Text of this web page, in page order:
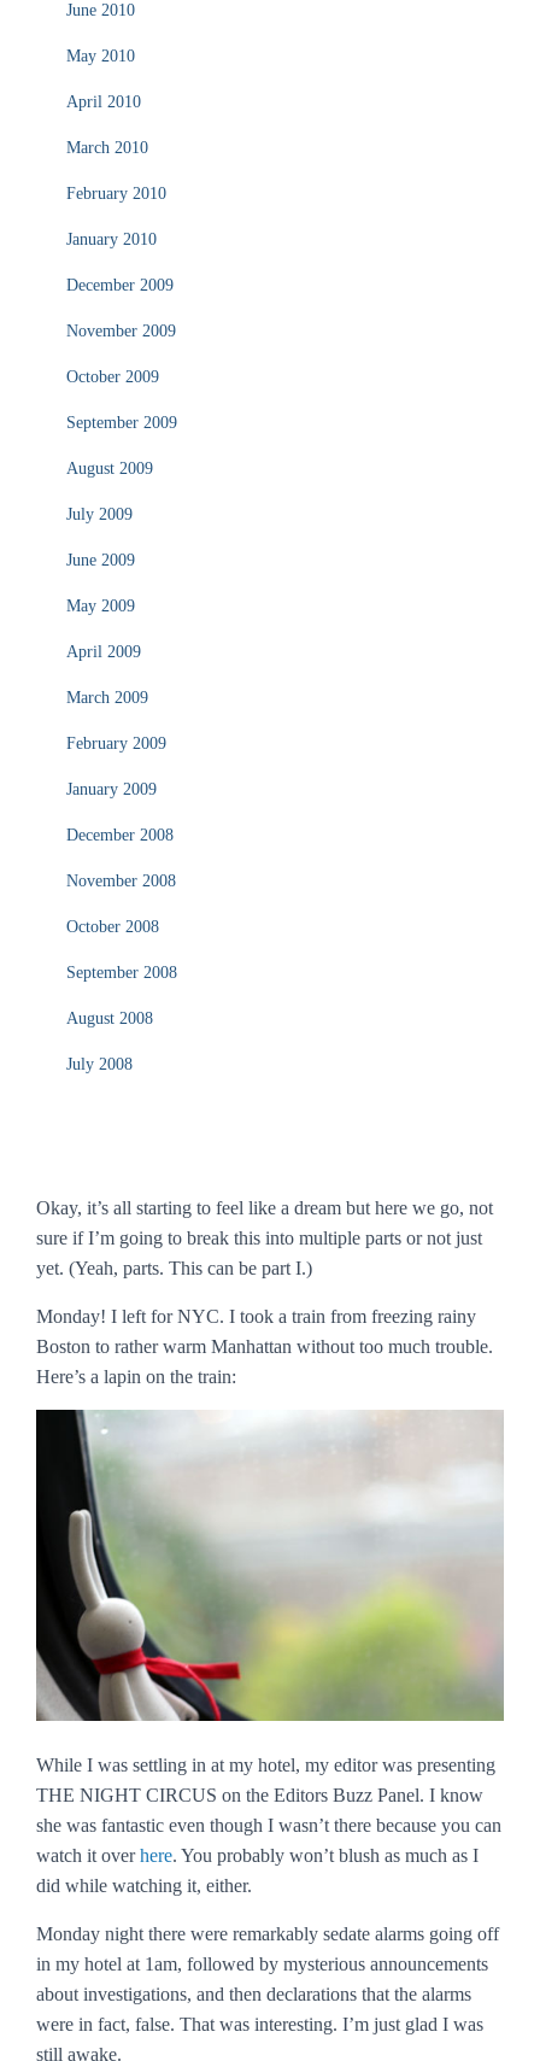
June 2010
May 2010
April 2010
March 2010
February 2010
January 2010
December 2009
November 2009
October 2009
September 2009
August 2009
July 2009
June 2009
May 2009
April 2009
March 2009
February 2009
January 2009
December 2008
November 2008
October 2008
September 2008
August 2008
July 2008
Okay, it’s all starting to feel like a dream but here we go, not
sure if I’m going to break this into multiple parts or not just
yet. (Yeah, parts. This can be part I.)
Monday! I left for NYC. I took a train from freezing rainy
Boston to rather warm Manhattan without too much trouble.
Here’s a lapin on the train:
While I was settling in at my hotel, my editor was presenting
THE NIGHT CIRCUS on the Editors Buzz Panel. I know
she was fantastic even though I wasn’t there because you can
watch it overhere. You probably won’t blush as much as I
did while watching it, either.
Monday night there were remarkably sedate alarms going off
in my hotel at 1am, followed by mysterious announcements
about investigations, and then declarations that the alarms
were in fact, false. That was interesting. I’m just glad I was
still awake.